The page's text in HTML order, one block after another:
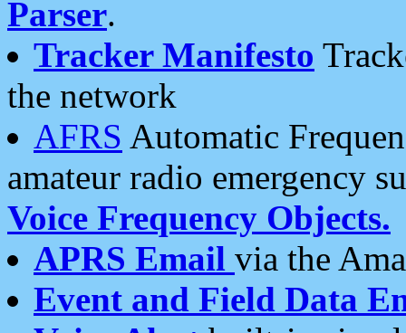
Parser.
Tracker Manifesto
the network
AFRS Automatic
amateur radio emergency
Voice Frequency Objects.
APRS Email via the
Event and Field Data